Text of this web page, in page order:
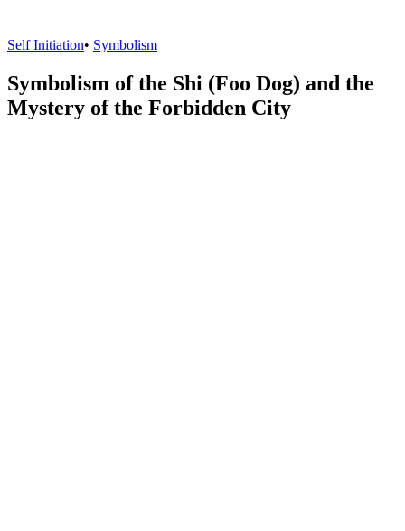
Self Initiation• Symbolism
Symbolism of the Shi (Foo Dog) and the
Mystery of the Forbidden City